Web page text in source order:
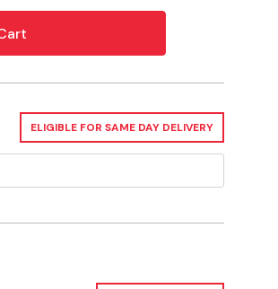
ELIGIBLE FOR SAME DAY DELIVERY